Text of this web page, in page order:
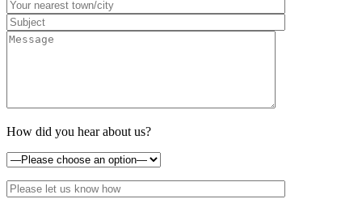
How did you hear about us?